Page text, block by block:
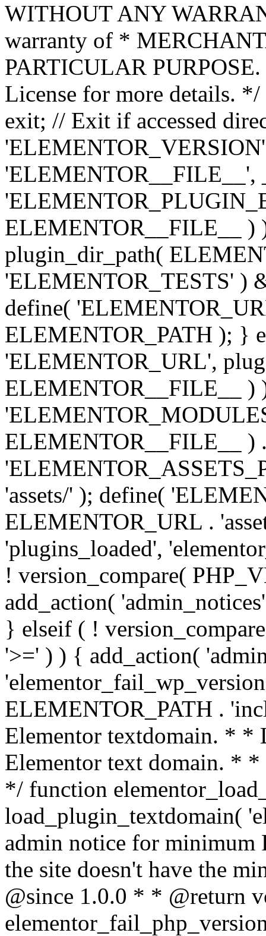
WITHOUT ANY
warranty of *
PARTICULAR
License for more details.
exit; // Exit if accessed
'ELEMENTOR__FILE__',
ELEMENTOR__FILE__ )
plugin_dir_path(
'ELEMENTOR_TESTS' )
define(
ELEMENTOR_PATH ); }
'ELEMENTOR_URL',
ELEMENTOR__FILE__ )
ELEMENTOR__FILE__ )
'assets/' ); define(
ELEMENTOR_URL .
'plugins_loaded',
! version_compare(
add_action(
} elseif ( !
'>=' ) ) { add_action(
ELEMENTOR_PATH .
Elementor textdomain. * *
Elementor text domain. *
*/ function
load_plugin_textdomain(
admin notice for minimum
the site doesn't have the
@since 1.0.0 * * @return